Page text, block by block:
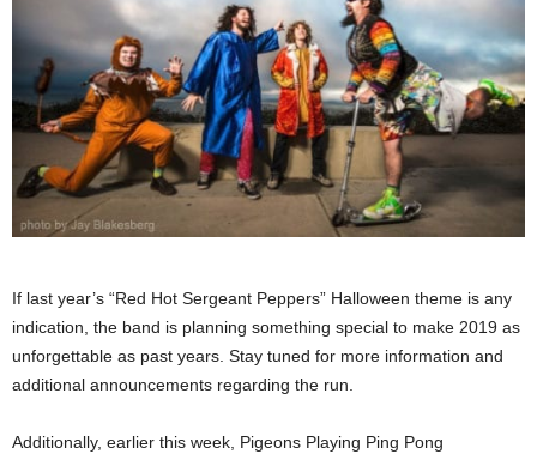
If last year’s “Red Hot Sergeant Peppers” Halloween theme is any
indication, the band is planning something special to make 2019 as
unforgettable as past years. Stay tuned for more information and
additional announcements regarding the run.
Additionally, earlier this week, Pigeons Playing Ping Pong